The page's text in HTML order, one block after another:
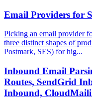
Email Providers for
Picking an email provider
three distinct shapes of
Postmark, SES) for hig...
Inbound Email
Routes, SendGrid
Inbound,